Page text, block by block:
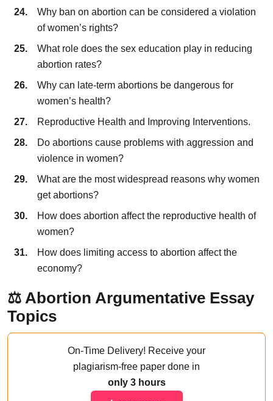
Why ban on abortion can be considered a violation
of women’s rights?
What role does the sex education play in reducing
abortion rates?
Why can late-term abortions be dangerous for
women’s health?
Reproductive Health and Improving Interventions.
Do abortions cause problems with aggression and
violence in women?
What are the most widespread reasons why women
get abortions?
How does abortion affect the reproductive health of
women?
How does limiting access to abortion affect the
economy?
⚖️ Abortion Argumentative Essay
Topics
On-Time Delivery! Receive your
plagiarism-free paper done in
only 3 hours